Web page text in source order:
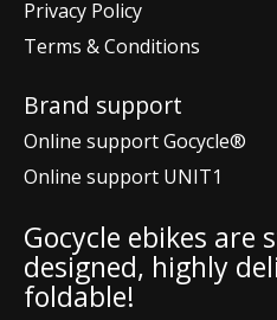
Privacy Policy
Terms & Conditions
Brand support
Online support Gocycle®
Online support UNIT1
Gocycle ebikes are
designed, highly
foldable!